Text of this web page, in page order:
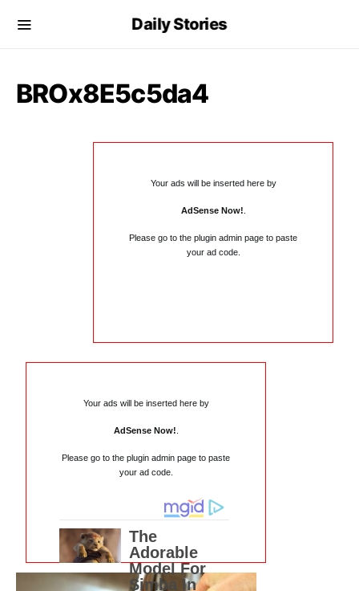
Daily Stories
BROx8E5c5da4
Your ads will be inserted here by
AdSense Now!
Please go to the plugin admin page to paste
your ad code.
Your ads will be inserted here by
AdSense Now!
Please go to the plugin admin page to paste
your ad code.